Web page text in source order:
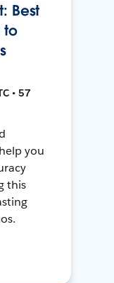
Best
to
• 57
you
this